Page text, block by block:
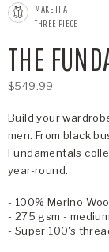
MAKE IT A
THREE PIECE
THE
$549.99
Build your
men. From black
Fundamentals
year-round.
- 100% Merino
- 275 gsm -
- Super 100's